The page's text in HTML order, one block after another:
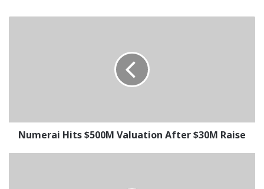
Numerai Hits $500M Valuation After $30M Raise